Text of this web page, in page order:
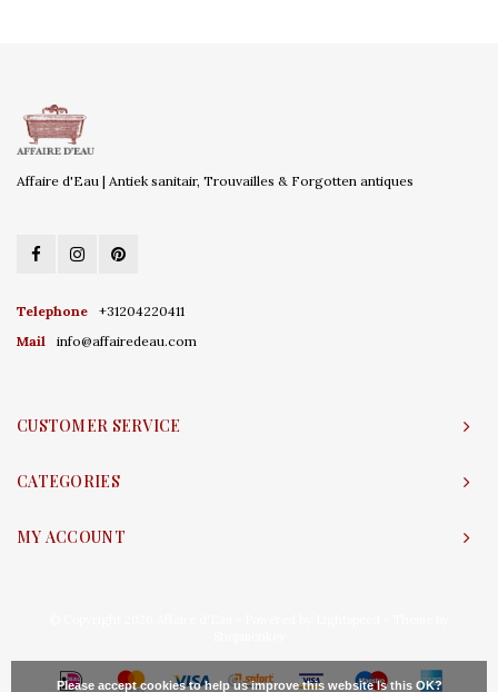
Affaire d'Eau | Antiek sanitair, Trouvailles & Forgotten antiques
Telephone
+31204220411
Mail
info@affairedeau.com
CUSTOMER SERVICE
CATEGORIES
MY ACCOUNT
Please accept cookies to help us improve this website Is this OK?